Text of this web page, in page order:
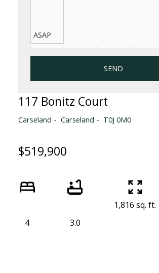
ASAP
SEND
117 Bonitz Court
Carseland Carseland T0J 0M0
$519,900
4 3.0
1,816 sq. ft.